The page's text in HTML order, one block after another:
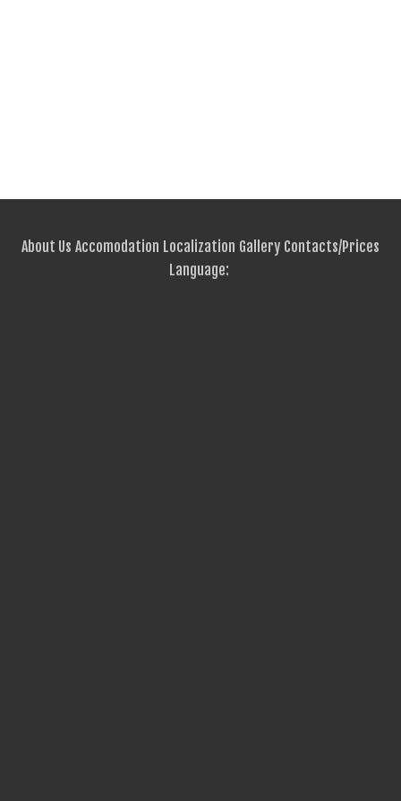
About Us Accomodation Localization Gallery Contacts/Prices
Language: